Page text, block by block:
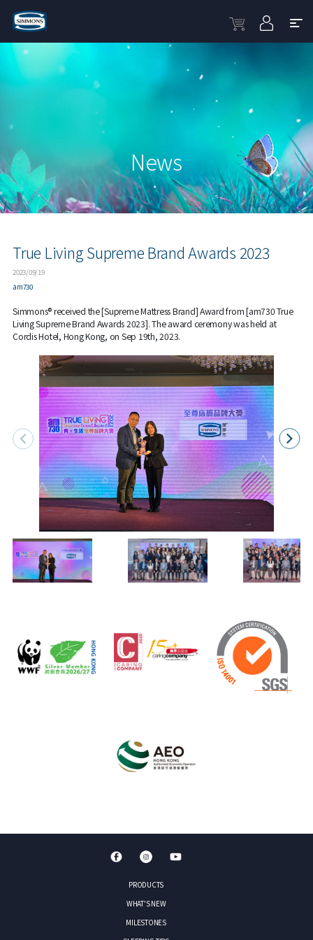
News
True Living Supreme Brand Awards 2023
2023/09/19
am730
Simmons® received the [Supreme Mattress Brand] Award from [am730 True
Living Supreme Brand Awards 2023]. The award ceremony was held at
Cordis Hotel, Hong Kong, on Sep 19th, 2023.
PRODUCTS
WHAT'S NEW
MILESTONES